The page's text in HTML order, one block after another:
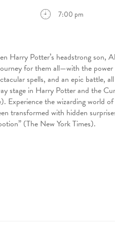
7:00 pm
Potter’s headstrong son,
for them all—with the
spells, and an epic battle,
stage in Harry Potter and the
Experience the wizarding world
transformed with hidden
(The New York Times).